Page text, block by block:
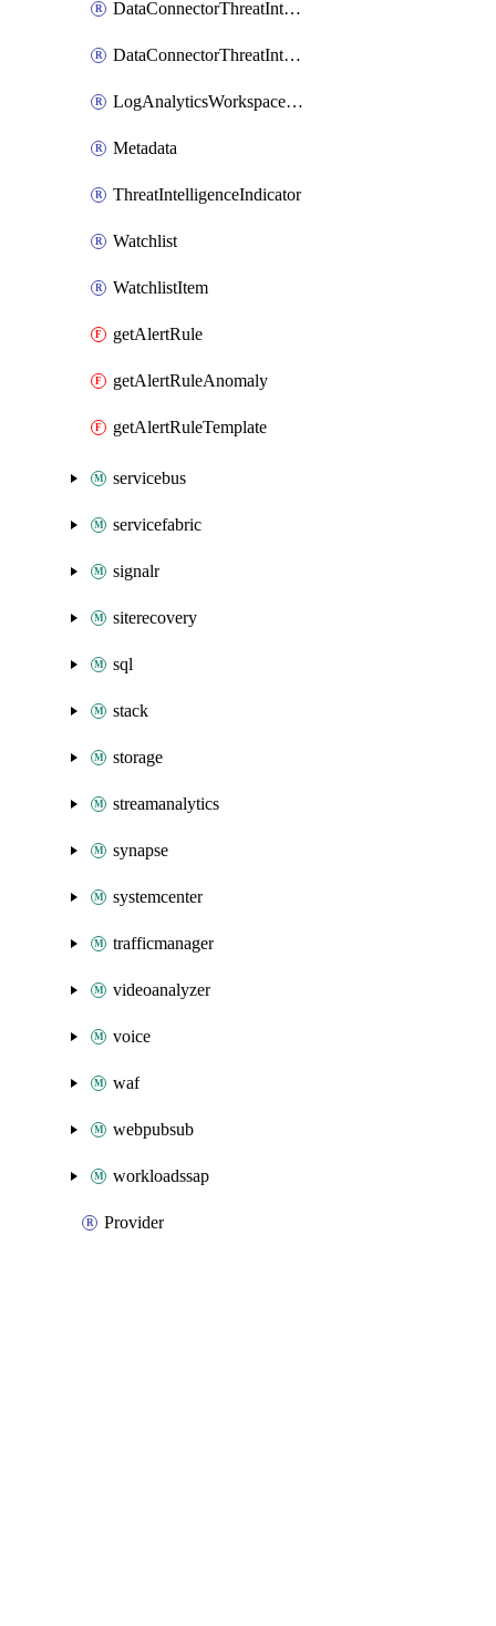
DataConnectorThreatIntelligence
DataConnectorThreatIntelligenceTaxii
LogAnalyticsWorkspaceOnboarding
Metadata
ThreatIntelligenceIndicator
Watchlist
WatchlistItem
getAlertRule
getAlertRuleAnomaly
getAlertRuleTemplate
servicebus
servicefabric
signalr
siterecovery
sql
stack
storage
streamanalytics
synapse
systemcenter
trafficmanager
videoanalyzer
voice
waf
webpubsub
workloadssap
Provider